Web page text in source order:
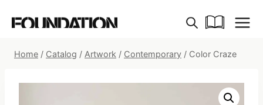
Home / Catalog / Artwork / Contemporary / Color Craze